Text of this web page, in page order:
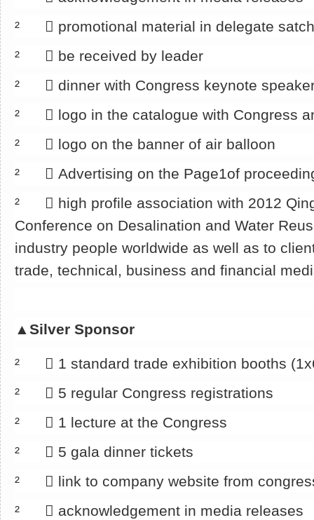
² 􀂄 promotional material in delegate
² 􀂄 be received by leader
² 􀂄 dinner with Congress keynote
² 􀂄 logo in the catalogue with Congress
² 􀂄 logo on the banner of air balloon
² 􀂄 Advertising on the Page1of
² 􀂄 high profile association with 2012
Conference on Desalination and Water
industry people worldwide as well as to
trade, technical, business and financial
▲ Silver Sponsor
² 􀂄 1 standard trade exhibition booths
² 􀂄 5 regular Congress registrations
² 􀂄 1 lecture at the Congress
² 􀂄 5 gala dinner tickets
² 􀂄 link to company website from
² 􀂄 acknowledgement in media releases